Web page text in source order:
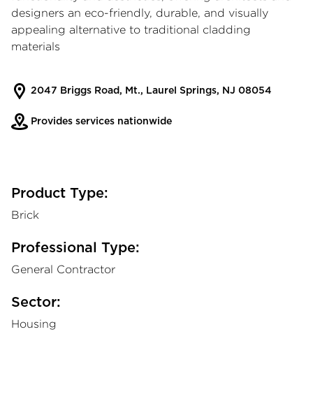
designers an eco-friendly, durable, and visually
appealing alternative to traditional cladding
materials
2047 Briggs Road, Mt., Laurel Springs, NJ 08054
Provides services nationwide
Product Type:
Brick
Professional Type:
General Contractor
Sector:
Housing